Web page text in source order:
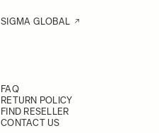
SIGMA GLOBAL
FAQ
RETURN POLICY
FIND RESELLER
CONTACT US